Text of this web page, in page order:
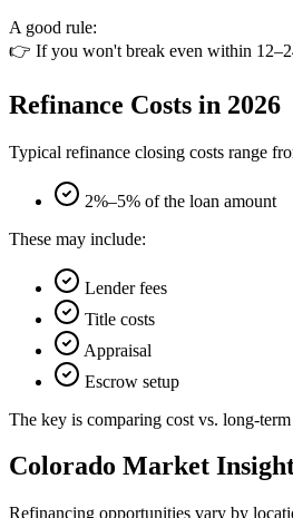
A good rule:
👉 If you won't break even within
Refinance Costs in 2026
Typical refinance closing costs range
2%–5% of the loan amount
These may include:
Lender fees
Title costs
Appraisal
Escrow setup
The key is comparing cost vs. long-term
Colorado Market
Refinancing opportunities vary by